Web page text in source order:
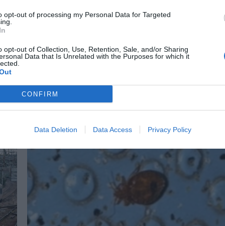
opt-out of processing my Personal Data for Targeted
opt-out of Collection, Use, Retention, Sale, and/or Sharing
Data that Is Unrelated with the Purposes for which it
CONFIRM
Data Deletion Data Access Privacy Policy
Supermarket toilet closure condemned by man with Crohn’s
reopen toilets in its Bromley superstore, saying people like him are
limited…